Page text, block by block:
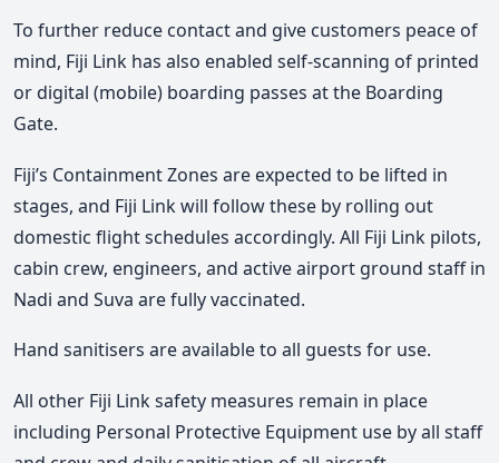
To further reduce contact and give customers peace of
mind, Fiji Link has also enabled self-scanning of printed
or digital (mobile) boarding passes at the Boarding
Gate.
Fiji’s Containment Zones are expected to be lifted in
stages, and Fiji Link will follow these by rolling out
domestic flight schedules accordingly. All Fiji Link pilots,
cabin crew, engineers, and active airport ground staff in
Nadi and Suva are fully vaccinated.
Hand sanitisers are available to all guests for use.
All other Fiji Link safety measures remain in place
including Personal Protective Equipment use by all staff